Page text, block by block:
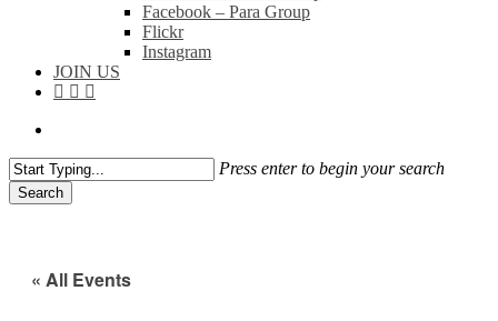
Facebook – Para Group
Flickr
Instagram
JOIN US
facebook
instagram
flickr
Press enter to begin your search
Search
« All Events